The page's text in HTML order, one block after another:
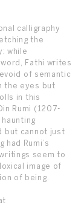
calligraphy
the
while
Fathi writes
of semantic
the eyes but
in this
Rumi (1207-
but cannot just
Rumi’s
seem to
image of
of being.